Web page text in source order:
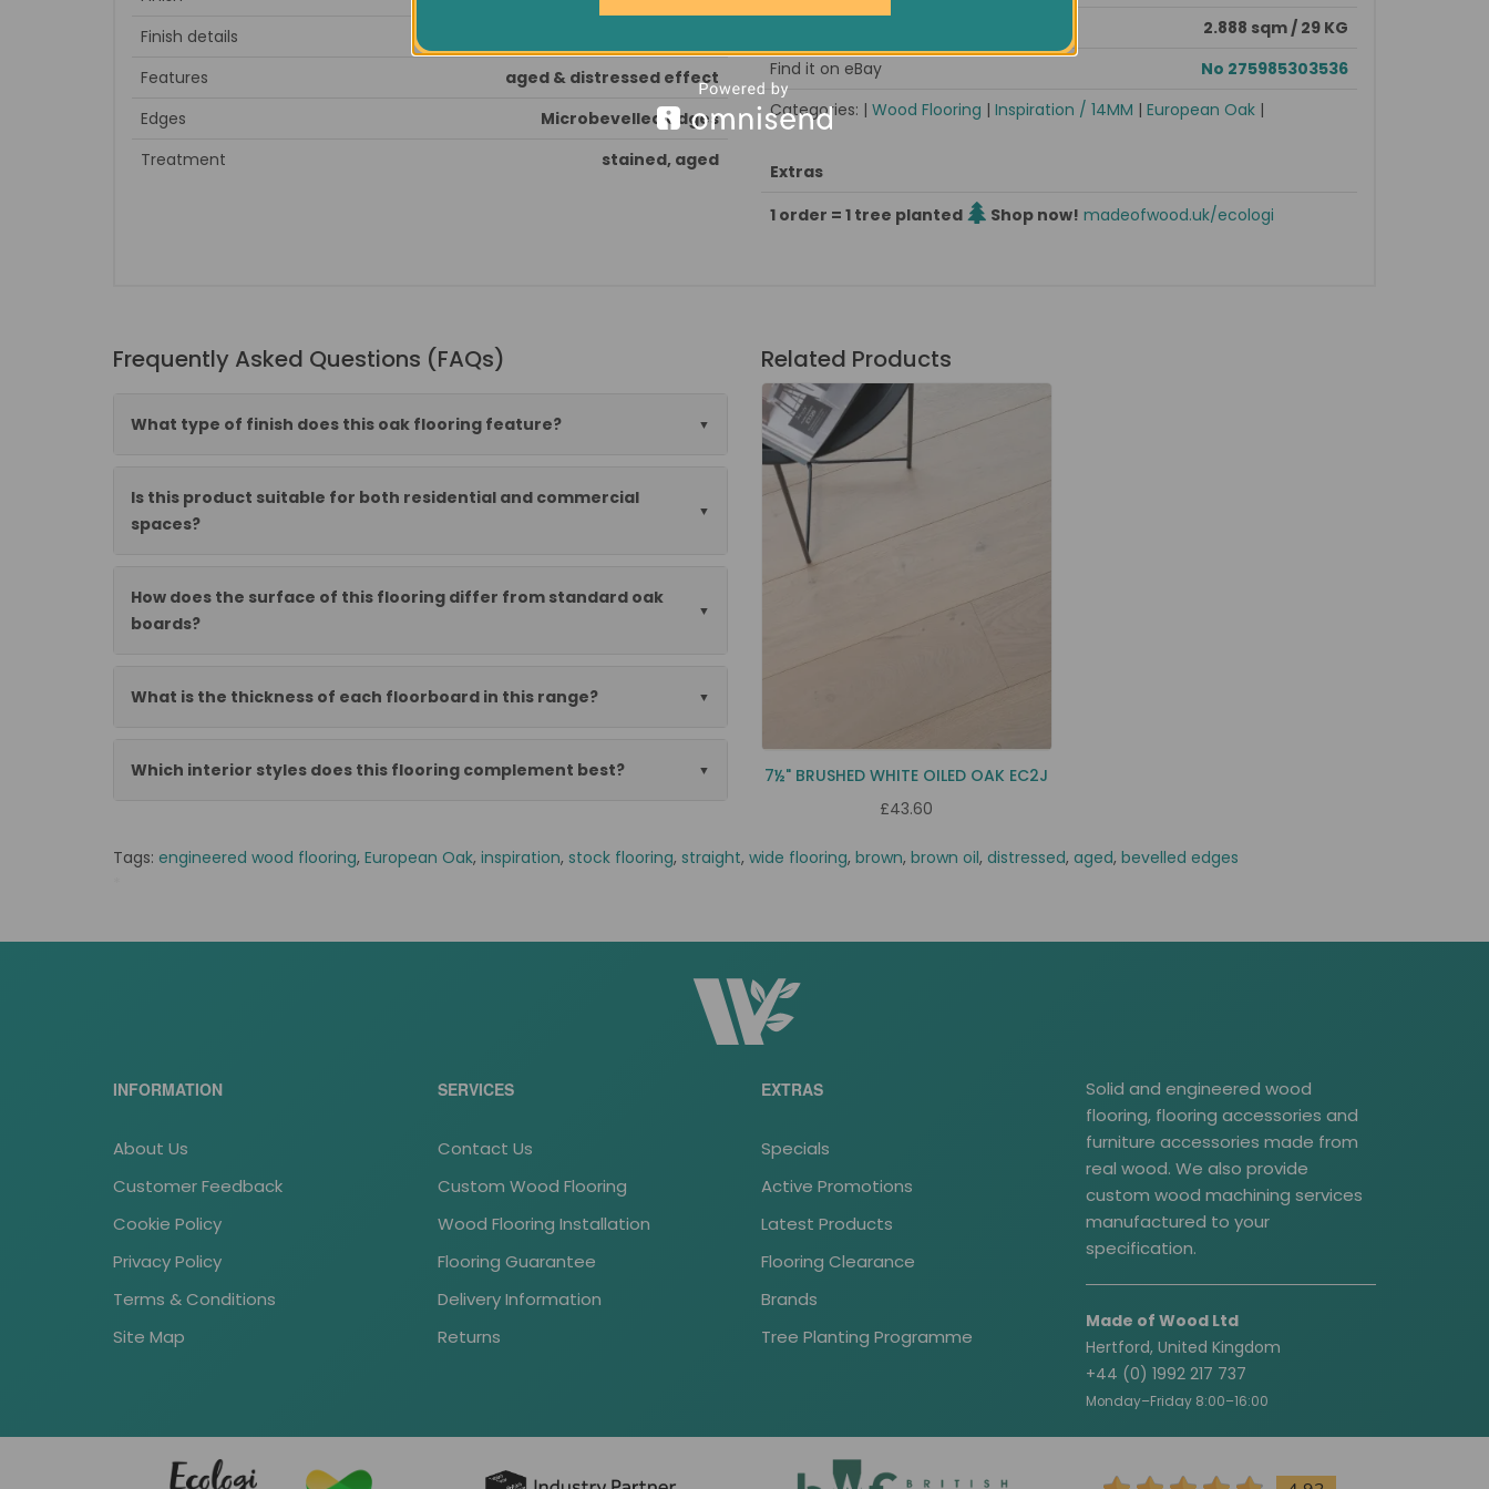
Finish details
Features
aged & distressed effect
Edges
Microbevelled edges
Treatment
stained, aged
2.888 sqm / 29 KG
Find it on eBay
No 275985303536
Categories: | Wood Flooring | Inspiration / 14MM | European Oak |
Extras
1 order = 1 tree planted
Shop now! madeofwood.uk/ecologi
Frequently Asked Questions (FAQs)
What type of finish does this oak flooring feature?
Is this product suitable for both residential and commercial
spaces?
How does the surface of this flooring differ from standard oak
boards?
What is the thickness of each floorboard in this range?
Which interior styles does this flooring complement best?
Related Products
7½" BRUSHED WHITE OILED OAK EC2J
£43.60
Tags: engineered wood flooring, European Oak, inspiration, stock flooring, straight, wide flooring, brown, brown oil, distressed, aged, bevelled edges
INFORMATION
About Us
Customer Feedback
Cookie Policy
Privacy Policy
Terms & Conditions
Site Map
SERVICES
Contact Us
Custom Wood Flooring
Wood Flooring Installation
Flooring Guarantee
Delivery Information
Returns
EXTRAS
Specials
Active Promotions
Latest Products
Flooring Clearance
Brands
Tree Planting Programme
Solid and engineered wood
flooring, flooring accessories and
furniture accessories made from
real wood. We also provide
custom wood machining services
manufactured to your
specification.
Made of Wood Ltd
Hertford, United Kingdom
+44 (0) 1992 217 737
Monday–Friday 8:00–16:00